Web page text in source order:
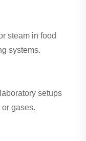
steam in food
systems.
setups
gases.